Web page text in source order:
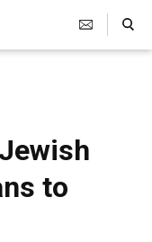
Search Toggle
to